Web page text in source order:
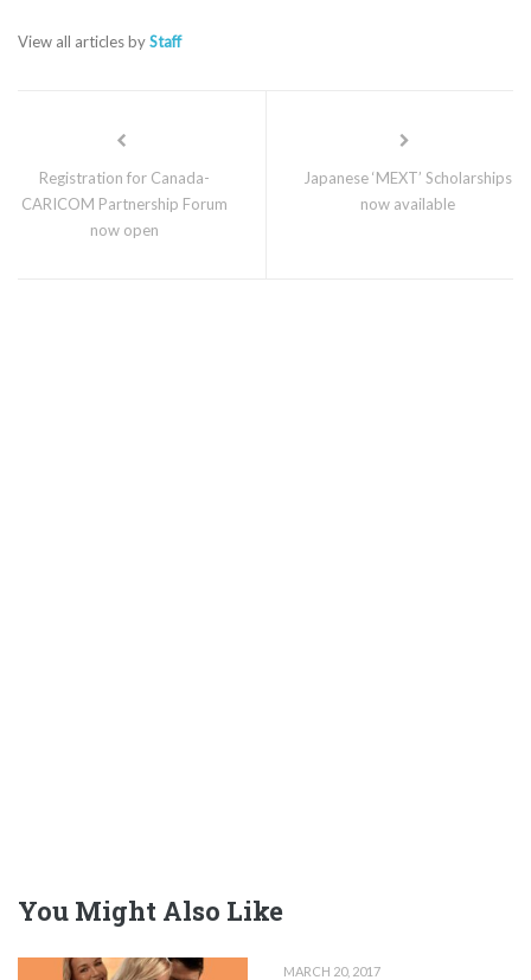
View all articles byStaff
Registration for Canada-
CARICOM Partnership Forum
now open
Japanese ‘MEXT’ Scholarships
now available
You Might Also Like
MARCH 20, 2017